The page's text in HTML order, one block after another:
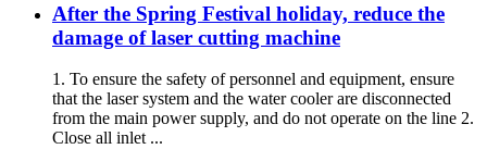
After the Spring Festival holiday, reduce the
damage of laser cutting machine
1. To ensure the safety of personnel and equipment, ensure
that the laser system and the water cooler are disconnected
from the main power supply, and do not operate on the line 2.
Close all inlet ...